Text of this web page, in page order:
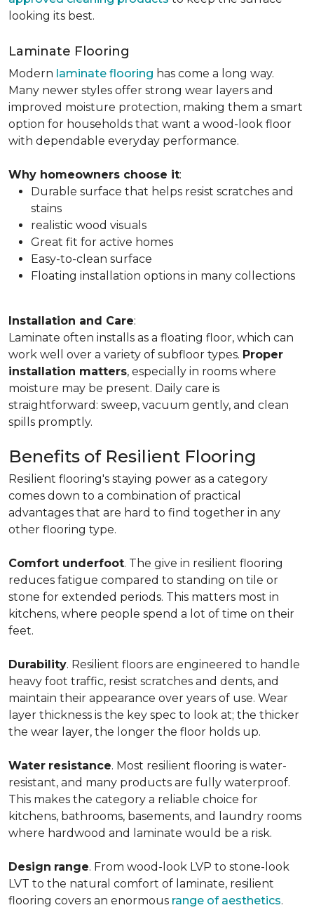
looking its best.
Laminate Flooring
Modern laminate flooring has come a long way.
Many newer styles offer strong wear layers and
improved moisture protection, making them a smart
option for households that want a wood-look floor
with dependable everyday performance.
Why homeowners choose it:
Durable surface that helps resist scratches and
stains
realistic wood visuals
Great fit for active homes
Easy-to-clean surface
Floating installation options in many collections
Installation and Care:
Laminate often installs as a floating floor, which can
work well over a variety of subfloor types. Proper
installation matters, especially in rooms where
moisture may be present. Daily care is
straightforward: sweep, vacuum gently, and clean
spills promptly.
Benefits of Resilient Flooring
Resilient flooring's staying power as a category
comes down to a combination of practical
advantages that are hard to find together in any
other flooring type.
Comfort underfoot. The give in resilient flooring
reduces fatigue compared to standing on tile or
stone for extended periods. This matters most in
kitchens, where people spend a lot of time on their
feet.
Durability. Resilient floors are engineered to handle
heavy foot traffic, resist scratches and dents, and
maintain their appearance over years of use. Wear
layer thickness is the key spec to look at; the thicker
the wear layer, the longer the floor holds up.
Water resistance. Most resilient flooring is water-
resistant, and many products are fully waterproof.
This makes the category a reliable choice for
kitchens, bathrooms, basements, and laundry rooms
where hardwood and laminate would be a risk.
Design range. From wood-look LVP to stone-look
LVT to the natural comfort of laminate, resilient
flooring covers an enormous range of aesthetics.